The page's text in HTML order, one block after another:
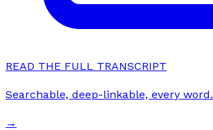
READ THE FULL TRANSCRIPT
Searchable, deep-linkable, every word.
→